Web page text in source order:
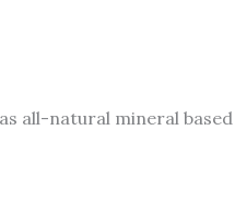
all-natural mineral